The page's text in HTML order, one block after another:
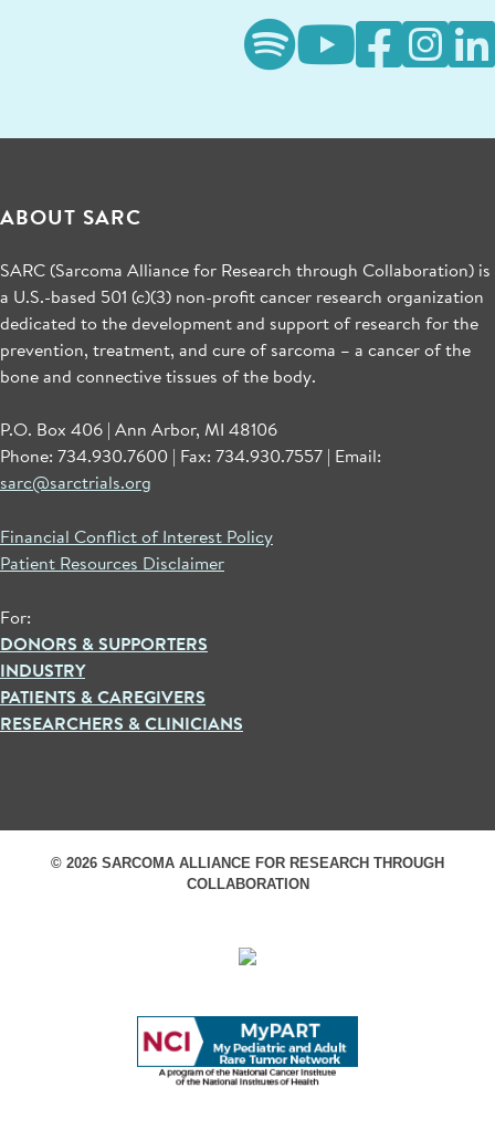
ABOUT SARC
SARC (Sarcoma Alliance for Research through Collaboration) is
a U.S.-based 501 (c)(3) non-profit cancer research organization
dedicated to the development and support of research for the
prevention, treatment, and cure of sarcoma – a cancer of the
bone and connective tissues of the body.
P.O. Box 406 | Ann Arbor, MI 48106
Phone: 734.930.7600 | Fax: 734.930.7557 | Email:
sarc@sarctrials.org
Financial Conflict of Interest Policy
Patient Resources Disclaimer
For:
DONORS & SUPPORTERS
INDUSTRY
PATIENTS & CAREGIVERS
RESEARCHERS & CLINICIANS
© 2026 SARCOMA ALLIANCE FOR RESEARCH THROUGH
COLLABORATION